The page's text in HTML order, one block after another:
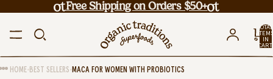
Free Shipping on Orders $50+
TOTAL
ITEMS
IN
CART:
HOME•BEST SELLERS•MACA FOR WOMEN WITH PROBIOTICS